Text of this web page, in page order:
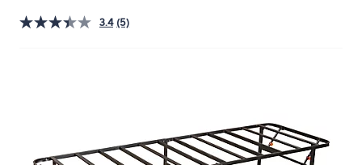
and
3.4 (5)